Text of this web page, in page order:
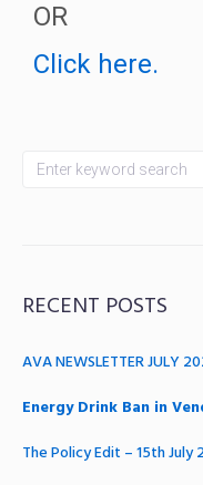
OR
Click here.
RECENT POSTS
AVA NEWSLETTER JULY
Energy Drink Ban in
The Policy Edit – 15th July